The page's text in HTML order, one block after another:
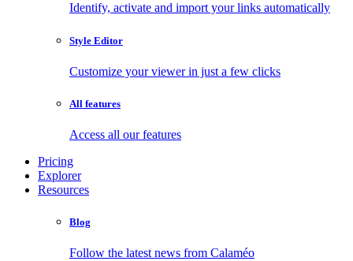
Identify, activate and import your links automatically
Style Editor
Customize your viewer in just a few clicks
All features
Access all our features
Pricing
Explorer
Resources
Blog
Follow the latest news from Calaméo